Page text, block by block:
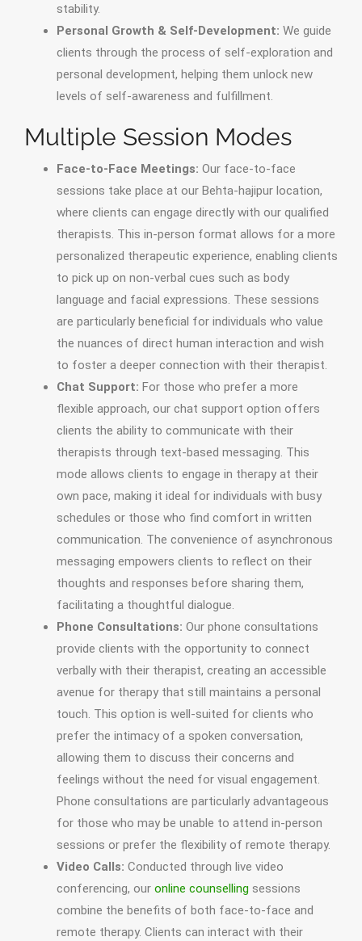
stability.
Personal Growth & Self-Development: We guide
clients through the process of self-exploration and
personal development, helping them unlock new
levels of self-awareness and fulfillment.
Multiple Session Modes
Face-to-Face Meetings: Our face-to-face
sessions take place at our Behta-hajipur location,
where clients can engage directly with our qualified
therapists. This in-person format allows for a more
personalized therapeutic experience, enabling clients
to pick up on non-verbal cues such as body
language and facial expressions. These sessions
are particularly beneficial for individuals who value
the nuances of direct human interaction and wish
to foster a deeper connection with their therapist.
Chat Support: For those who prefer a more
flexible approach, our chat support option offers
clients the ability to communicate with their
therapists through text-based messaging. This
mode allows clients to engage in therapy at their
own pace, making it ideal for individuals with busy
schedules or those who find comfort in written
communication. The convenience of asynchronous
messaging empowers clients to reflect on their
thoughts and responses before sharing them,
facilitating a thoughtful dialogue.
Phone Consultations: Our phone consultations
provide clients with the opportunity to connect
verbally with their therapist, creating an accessible
avenue for therapy that still maintains a personal
touch. This option is well-suited for clients who
prefer the intimacy of a spoken conversation,
allowing them to discuss their concerns and
feelings without the need for visual engagement.
Phone consultations are particularly advantageous
for those who may be unable to attend in-person
sessions or prefer the flexibility of remote therapy.
Video Calls: Conducted through live video
conferencing, our online counselling sessions
combine the benefits of both face-to-face and
remote therapy. Clients can interact with their